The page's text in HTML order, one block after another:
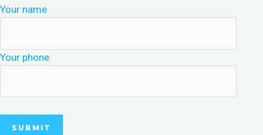
Your name
Your phone